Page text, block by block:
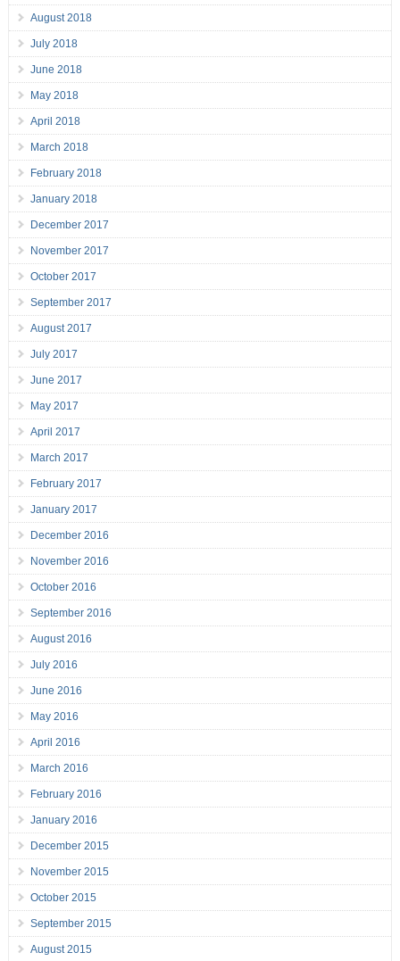
August 2018
July 2018
June 2018
May 2018
April 2018
March 2018
February 2018
January 2018
December 2017
November 2017
October 2017
September 2017
August 2017
July 2017
June 2017
May 2017
April 2017
March 2017
February 2017
January 2017
December 2016
November 2016
October 2016
September 2016
August 2016
July 2016
June 2016
May 2016
April 2016
March 2016
February 2016
January 2016
December 2015
November 2015
October 2015
September 2015
August 2015